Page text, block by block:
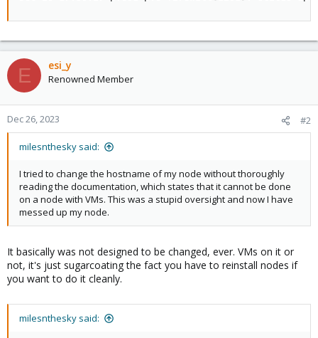
E esi_y
Renowned Member
Dec 26, 2023 #2
milesnthesky said:
I tried to change the hostname of my node without thoroughly
reading the documentation, which states that it cannot be done
on a node with VMs. This was a stupid oversight and now I have
messed up my node.
It basically was not designed to be changed, ever. VMs on it or
not, it's just sugarcoating the fact you have to reinstall nodes if
you want to do it cleanly.
milesnthesky said: